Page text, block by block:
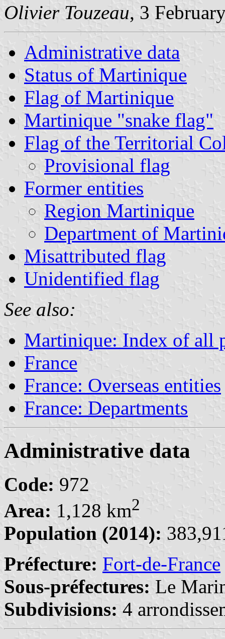
Olivier Touzeau, 3
Administrative data
Status of Martinique
Flag of Martinique
Martinique "snake flag"
Flag of the Territorial
Provisional flag
Former entities
Region Martinique
Department of
Misattributed flag
Unidentified flag
See also:
Martinique: Index of all
France
France: Overseas entities
France: Departments
Administrative data
Code: 972
Area: 1,128 km2
Population (2014):
Préfecture: Fort-de-France
Sous-préfectures: Le
Subdivisions: 4